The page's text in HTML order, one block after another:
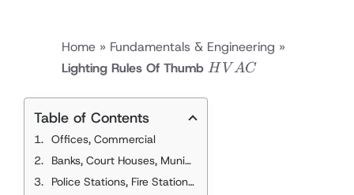
Home » Fundamentals & Engineering »
Lighting Rules Of Thumb HVAC
H V AC
Table of Contents
Offices, Commercial
Banks, Court Houses, Municipal Buildings, Town Halls
Police Stations, Fire Stations, Post Offices